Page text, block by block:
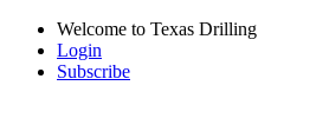
Welcome to Texas Drilling
Login
Subscribe